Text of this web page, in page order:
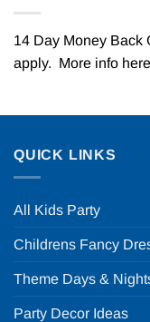
14 Day Money Back
apply. More info here
QUICK LINKS
All Kids Party
Childrens Fancy
Theme Days &
Party Decor Ideas